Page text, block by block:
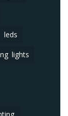
leds
lights